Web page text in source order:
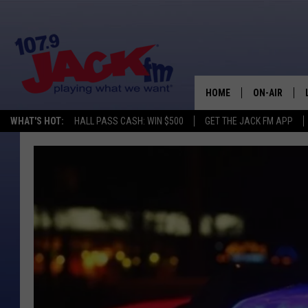
WHAT'S HOT: HALL PASS CASH: WIN $500 GET THE JACK FM APP
HOME ON-AIR